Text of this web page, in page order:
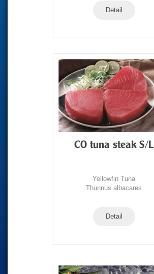
Detail
CO tuna steak S/L
Yellowfin Tuna
Thunnus albacares
Detail